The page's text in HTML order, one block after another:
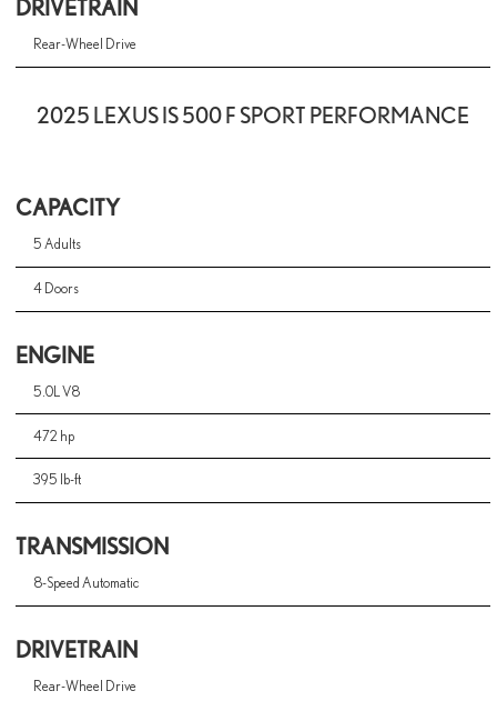
DRIVETRAIN
Rear-Wheel Drive
2025 LEXUS IS 500 F SPORT PERFORMANCE
CAPACITY
5 Adults
4 Doors
ENGINE
5.0L V8
472 hp
395 lb-ft
TRANSMISSION
8-Speed Automatic
DRIVETRAIN
Rear-Wheel Drive